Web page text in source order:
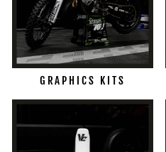
GRAPHICS KITS